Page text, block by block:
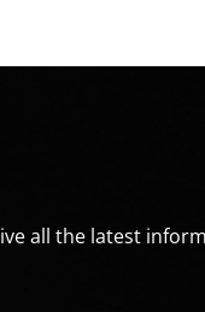
all the latest